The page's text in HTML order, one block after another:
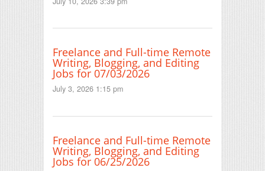
Freelance and Full-time Remote
Writing, Blogging, and Editing
Jobs for 07/03/2026
July 3, 2026 1:15 pm
Freelance and Full-time Remote
Writing, Blogging, and Editing
Jobs for 06/25/2026